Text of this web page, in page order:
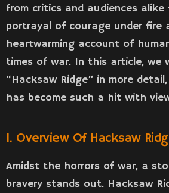
from critics and audiences
portrayal of courage under fire
heartwarming account of
times of war. In this article, we
“Hacksaw Ridge” in more
has become such a hit with
1. Overview Of Hacksaw
Amidst the horrors of war, a
bravery stands out. Hacksaw